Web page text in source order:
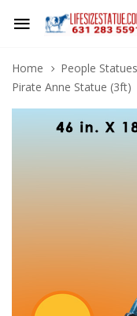
Home People Statues
Pirate Anne Statue (3ft)